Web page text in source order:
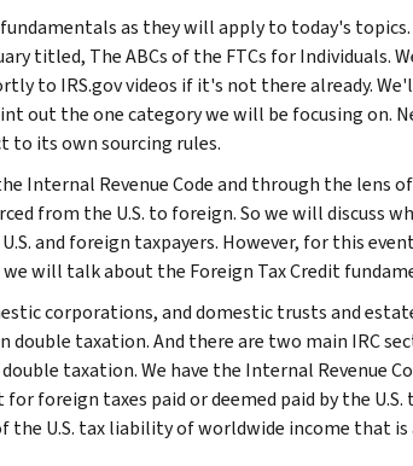
as they will apply to today's topics.
titled, The ABCs of the FTCs for Individuals.
to IRS.gov videos if it's not there already.
out the one category we will be focusing on.
to its own sourcing rules.
Internal Revenue Code and through the lens
from the U.S. to foreign. So we will discuss
and foreign taxpayers. However, for this
will talk about the Foreign Tax Credit
corporations, and domestic trusts and
double taxation. And there are two main IRC
taxation. We have the Internal Revenue
foreign taxes paid or deemed paid by the U.S.
the U.S. tax liability of worldwide income that